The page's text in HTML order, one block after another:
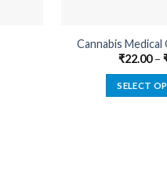
Cannabis
₹22.00–
SELECT